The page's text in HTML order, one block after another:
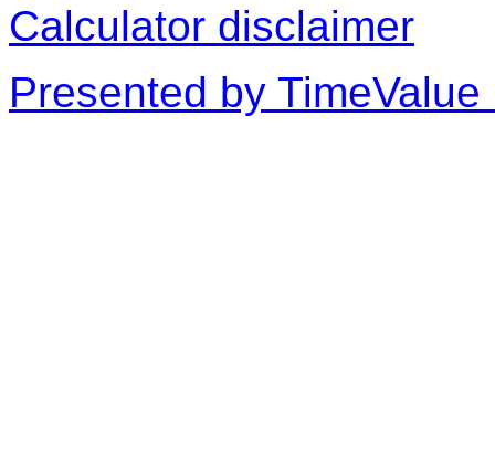
Calculator disclaimer
Presented by